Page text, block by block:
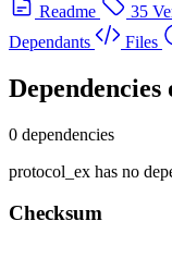
Readme
35
Dependants
Files
Dependencies
0 dependencies
protocol_ex has no
Checksum